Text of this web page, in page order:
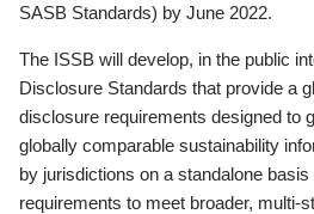
SASB Standards) by June 2022.
The ISSB will develop, in the public
Disclosure Standards that provide a
disclosure requirements designed to
globally comparable sustainability
by jurisdictions on a standalone
requirements to meet broader, multi-